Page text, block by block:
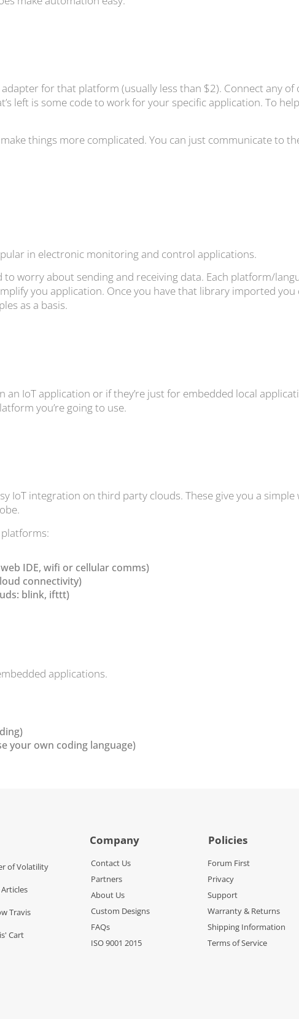
for that platform (usually less than $2). Connect any
left is some code to work for your specific application. To
things more complicated. You can just communicate to
in electronic monitoring and control applications.
worry about sending and receiving data. Each platform/
you application. Once you have that library imported
as a basis.
an IoT application or if they’re just for embedded local
you’re going to use.
IoT integration on third party clouds. These give you a
IDE, wifi or cellular comms)
connectivity)
blink, ifttt)
applications.
your own coding language)
of Volatility
Travis
Cart
Company
Contact Us
Partners
About Us
Custom Designs
FAQs
ISO 9001 2015
Policies
Forum First
Privacy
Support
Warranty & Returns
Shipping Information
Terms of Service